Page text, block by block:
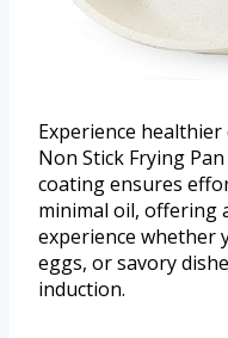
Experience
Non Stick Frying
coating ensures
minimal oil, offering
experience whether
eggs, or savory
induction.